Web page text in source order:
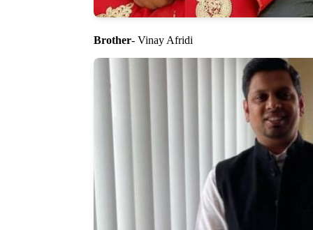
Brother- Vinay Afridi